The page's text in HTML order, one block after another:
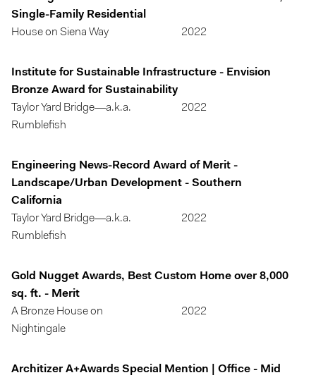
Single-Family Residential
House on Siena Way
2022
Institute for Sustainable Infrastructure - Envision
Bronze Award for Sustainability
Taylor Yard Bridge—a.k.a.
Rumblefish
2022
Engineering News-Record Award of Merit -
Landscape/Urban Development - Southern
California
Taylor Yard Bridge—a.k.a.
Rumblefish
2022
Gold Nugget Awards, Best Custom Home over 8,000
sq. ft. - Merit
A Bronze House on
Nightingale
2022
Architizer A+Awards Special Mention | Office - Mid